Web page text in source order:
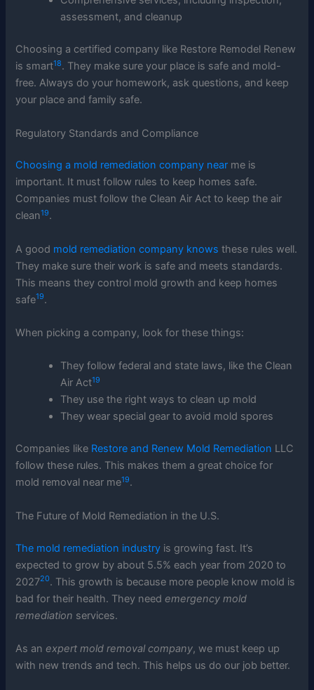
assessment, and cleanup
Choosing a certified company like Restore Remodel Renew
is smart18. They make sure your place is safe and mold-
free. Always do your homework, ask questions, and keep
your place and family safe.
Regulatory Standards and Compliance
Choosing a mold remediation company near me is
important. It must follow rules to keep homes safe.
Companies must follow the Clean Air Act to keep the air
clean19.
A good mold remediation company knows these rules well.
They make sure their work is safe and meets standards.
This means they control mold growth and keep homes
safe19.
When picking a company, look for these things:
They follow federal and state laws, like the Clean
Air Act19
They use the right ways to clean up mold
They wear special gear to avoid mold spores
Companies like Restore and Renew Mold Remediation LLC
follow these rules. This makes them a great choice for
mold removal near me19.
The Future of Mold Remediation in the U.S.
The mold remediation industry is growing fast. It’s
expected to grow by about 5.5% each year from 2020 to
202720. This growth is because more people know mold is
bad for their health. They needemergency mold
remediation services.
As anexpert mold removal company, we must keep up
with new trends and tech. This helps us do our job better.